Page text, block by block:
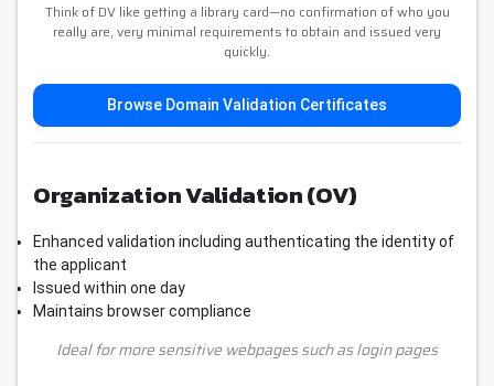
Think of DV like getting a library card—no confirmation of who you
really are, very minimal requirements to obtain and issued very
quickly.
Browse Domain Validation Certificates
Organization Validation (OV)
Enhanced validation including authenticating the identity of
the applicant
Issued within one day
Maintains browser compliance
Ideal for more sensitive webpages such as login pages